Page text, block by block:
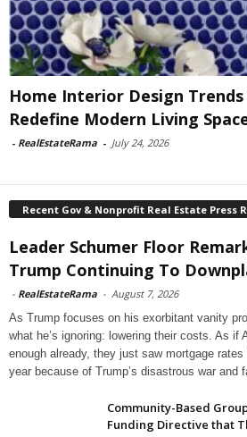
Home Interior Design Trends
Redefine Modern Living
- RealEstateRama - July 24, 2026
Recent Gov & Nonprofit Real Estate Press
Leader Schumer Floor
Trump Continuing To
- RealEstateRama - August 7, 2026
As Trump focuses on his exorbitant vanity
what he’s ignoring: lowering their costs. As if
enough already, they just saw mortgage
year because of Trump’s disastrous war and
Community-Based
Funding Directive that